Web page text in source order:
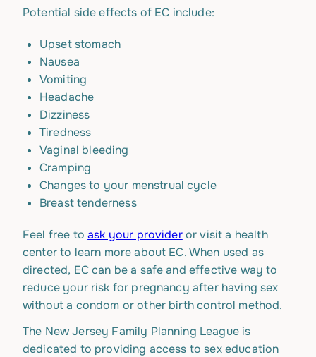
Potential side effects of EC include:
Upset stomach
Nausea
Vomiting
Headache
Dizziness
Tiredness
Vaginal bleeding
Cramping
Changes to your menstrual cycle
Breast tenderness
Feel free toask your provideror visit a health
center to learn more about EC. When used as
directed, EC can be a safe and effective way to
reduce your risk for pregnancy after having sex
without a condom or other birth control method.
The New Jersey Family Planning League is
dedicated to providing access to sex education